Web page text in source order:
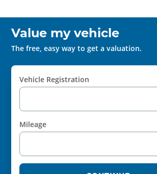
Value my vehicle
The free, easy way to get a valuation.
Vehicle Registration
Mileage